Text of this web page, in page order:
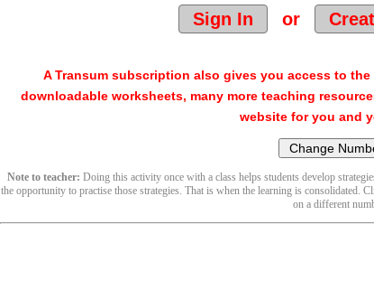
Sign In
or
A Transum subscription also gives you access to
downloadable worksheets, many more teaching
website for you and
Note to teacher: Doing this activity once with a class helps students develop
the opportunity to practise those strategies. That is when the learning is consolidated.
on a different